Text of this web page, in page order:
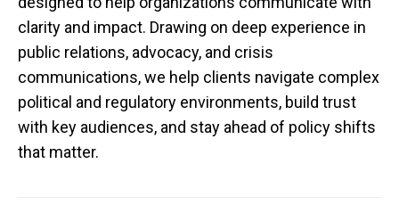
clarity and impact. Drawing on deep experience in
public relations, advocacy, and crisis
communications, we help clients navigate complex
political and regulatory environments, build trust
with key audiences, and stay ahead of policy shifts
that matter.